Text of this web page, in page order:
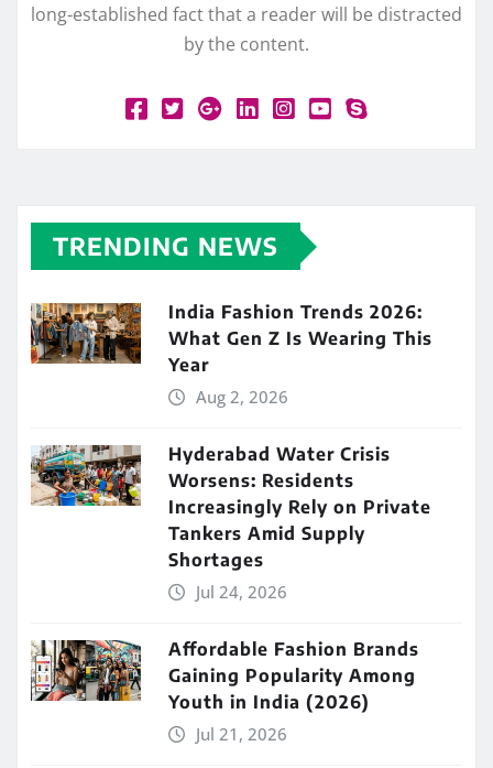
long-established fact that a reader will be distracted
by the content.
TRENDING NEWS
India Fashion Trends 2026:
What Gen Z Is Wearing This
Year
Aug 2, 2026
Hyderabad Water Crisis
Worsens: Residents
Increasingly Rely on Private
Tankers Amid Supply
Shortages
Jul 24, 2026
Affordable Fashion Brands
Gaining Popularity Among
Youth in India (2026)
Jul 21, 2026